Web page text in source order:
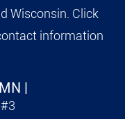
Wisconsin. Click
information
|